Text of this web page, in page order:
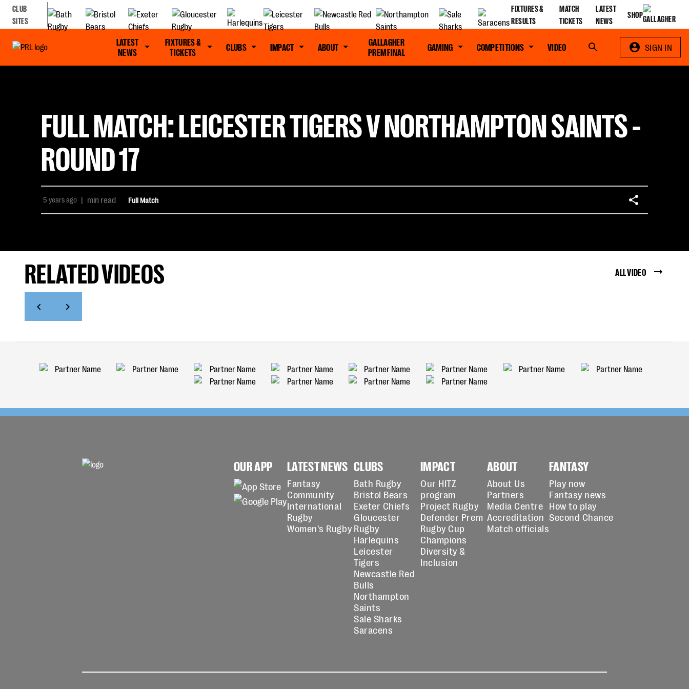
CLUB
SITES
FIXTURES &
RESULTS
MATCH
TICKETS
LATEST
NEWS
SHOP
LATEST
NEWS
FIXTURES &
TICKETS
CLUBS IMPACT ABOUT
GALLAGHER
PREM FINAL
GAMING COMPETITIONS VIDEO Search SIGN IN
FULL MATCH: LEICESTER TIGERS V NORTHAMPTON SAINTS -
ROUND 17
5 years ago | min read Full Match
RELATED VIDEOS ALL VIDEO
OUR APP LATEST NEWS
Fantasy
Community
International
Rugby
Women's Rugby
CLUBS
Bath Rugby
Bristol Bears
Exeter Chiefs
Gloucester
Rugby
Harlequins
Leicester
Tigers
Newcastle Red
Bulls
Northampton
Saints
Sale Sharks
Saracens
IMPACT
Our HITZ
program
Project Rugby
Defender Prem
Rugby Cup
Champions
Diversity &
Inclusion
ABOUT
About Us
Partners
Media Centre
Accreditation
Match officials
FANTASY
Play now
Fantasy news
How to play
Second Chance